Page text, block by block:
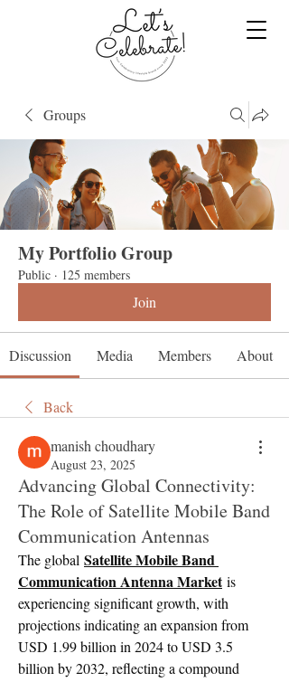
Groups
My Portfolio Group
Public · 125 members
Join
Discussion Media Members About
Back
manish choudhary
August 23, 2025
Advancing Global Connectivity:
The Role of Satellite Mobile Band
Communication Antennas
The global Satellite Mobile Band
Communication Antenna Market is
experiencing significant growth, with
projections indicating an expansion from
USD 1.99 billion in 2024 to USD 3.5
billion by 2032, reflecting a compound